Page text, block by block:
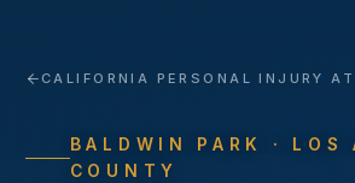
CALIFORNIA PERSONAL INJURY
BALDWIN PARK
· LOS
COUNTY